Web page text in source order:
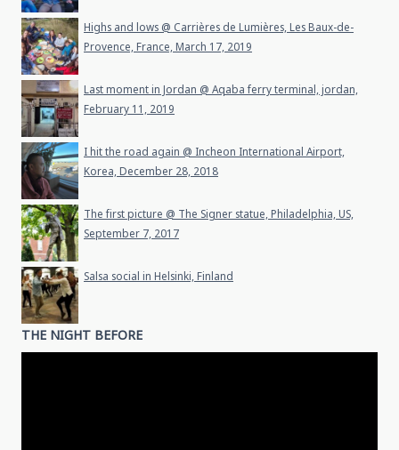
Highs and lows @ Carrières de Lumières, Les Baux-de-
Provence, France, March 17, 2019
Last moment in Jordan @ Aqaba ferry terminal, jordan,
February 11, 2019
I hit the road again @ Incheon International Airport,
Korea, December 28, 2018
The first picture @ The Signer statue, Philadelphia, US,
September 7, 2017
Salsa social in Helsinki, Finland
THE NIGHT BEFORE